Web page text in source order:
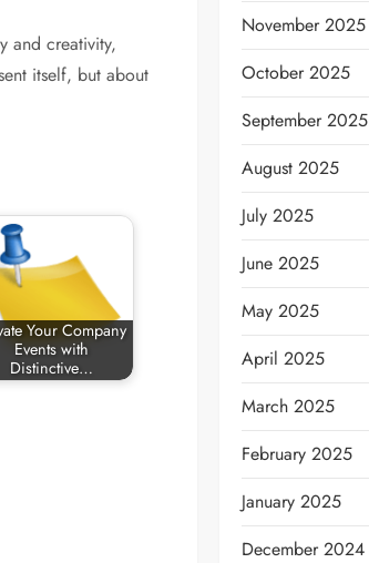
and creativity,
itself, but about
Your Company
Events with
Distinctive…
November 2025
October 2025
September 2025
August 2025
July 2025
June 2025
May 2025
April 2025
March 2025
February 2025
January 2025
December 2024